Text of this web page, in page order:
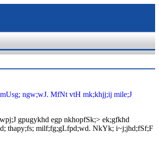
ngw;wJ. MfNt vtH mk;khjj;ij mile;J
gpugykhd egp nkhopfSk;> ek;gfkhd
thapy;fs; milf;fg;gLfpd;wd. NkYk; i~j;jhd;fSf;F